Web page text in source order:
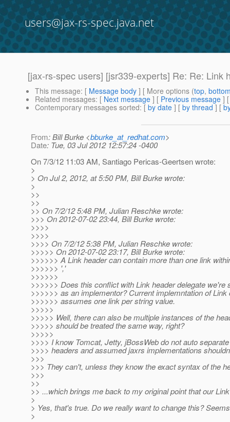
users@jax-rs-spec.java.net
[jax-rs-spec users] [jsr339-experts] Re: Re: Link
This message: [ Message body ] [ More options (top,
Related messages: [ Next message ] [ Previous message ]
Contemporary messages sorted: [ by date ] [ by thread ] [
From: Bill Burke <bburke_at_redhat.com>
Date: Tue, 03 Jul 2012 12:57:24 -0400
On 7/3/12 11:03 AM, Santiago Pericas-Geertsen wrote:
>
> On Jul 2, 2012, at 5:50 PM, Bill Burke wrote:
>
>>
>>
>> On 7/2/12 5:48 PM, Julian Reschke wrote:
>>> On 2012-07-02 23:44, Bill Burke wrote:
>>>>
>>>>
>>>> On 7/2/12 5:38 PM, Julian Reschke wrote:
>>>>> On 2012-07-02 23:17, Bill Burke wrote:
>>>>>> A Link header can contain more than one link
>>>>>> ','
>>>>>>
>>>>>> Does this conflict with Link header delegate we're
>>>>>> as an implementor? Current implemntation of
>>>>>> assumes one link per string value.
>>>>>
>>>>> Well, there can also be multiple instances of the
>>>>> should be treated the same way, right?
>>>>>
>>>> I know Tomcat, Jetty, jBossWeb do not auto
>>>> headers and assumed jaxrs implementations
>>>
>>> They can't, unless they know the exact syntax of the
>>>
>>
>> ...which brings me back to my original point that our
>
> Yes, that's true. Do we really want to change this?
>